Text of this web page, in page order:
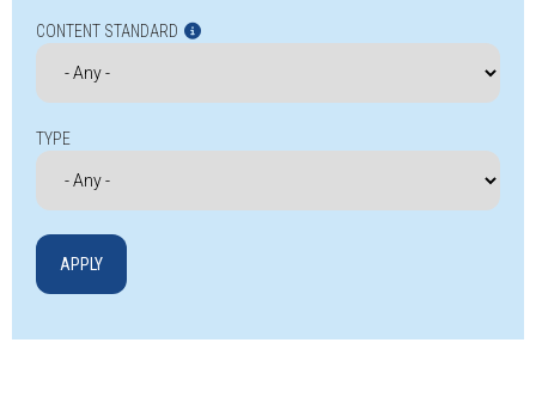
CONTENT STANDARD
TYPE